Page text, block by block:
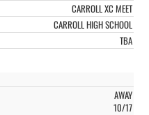
CARROLL XC MEET
CARROLL HIGH SCHOOL
TBA
AWAY
10/17